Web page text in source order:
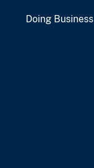
Doing Business